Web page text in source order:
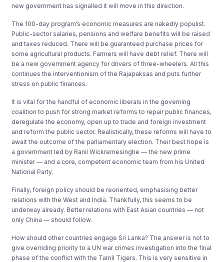
new government has signalled it will move in this direction.
The 100-day program’s economic measures are nakedly populist.
Public-sector salaries, pensions and welfare benefits will be raised
and taxes reduced. There will be guaranteed purchase prices for
some agricultural products. Farmers will have debt relief. There will
be a new government agency for drivers of three-wheelers. All this
continues the interventionism of the Rajapaksas and puts further
stress on public finances.
It is vital for the handful of economic liberals in the governing
coalition to push for strong market reforms to repair public finances,
deregulate the economy, open up to trade and foreign investment
and reform the public sector. Realistically, these reforms will have to
await the outcome of the parliamentary election. Their best hope is
a government led by Ranil Wickremesinghe — the new prime
minister — and a core, competent economic team from his United
National Party.
Finally, foreign policy should be reoriented, emphasising better
relations with the West and India. Thankfully, this seems to be
underway already. Better relations with East Asian countries — not
only China — should follow.
How should other countries engage Sri Lanka? The answer is not to
give overriding priority to a UN war crimes investigation into the final
phase of the conflict with the Tamil Tigers. This is very sensitive in